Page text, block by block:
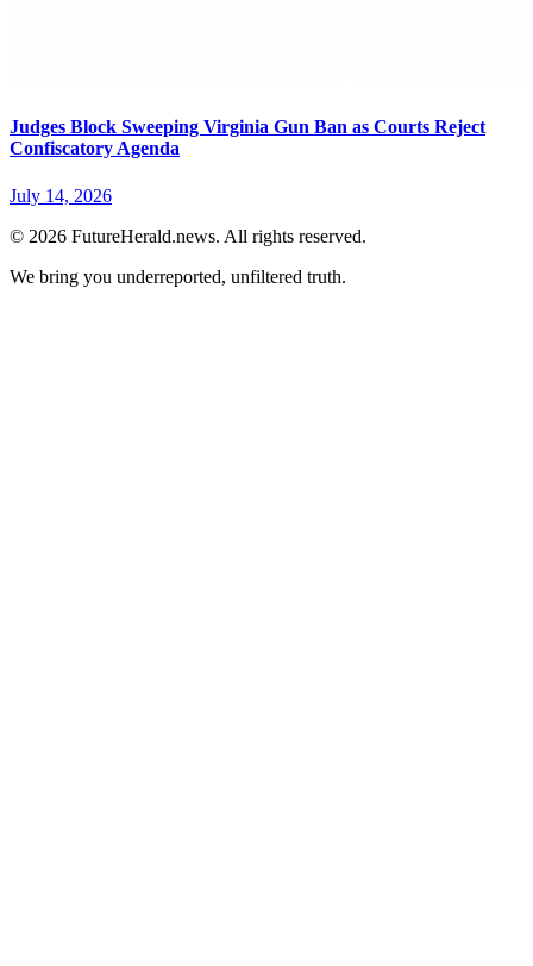
Judges Block Sweeping Virginia Gun Ban as Courts Reject
Confiscatory Agenda
July 14, 2026
© 2026 FutureHerald.news. All rights reserved.
We bring you underreported, unfiltered truth.